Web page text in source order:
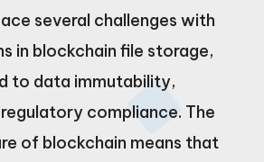
several challenges with
in blockchain file storage,
to data immutability,
compliance. The
of blockchain means that